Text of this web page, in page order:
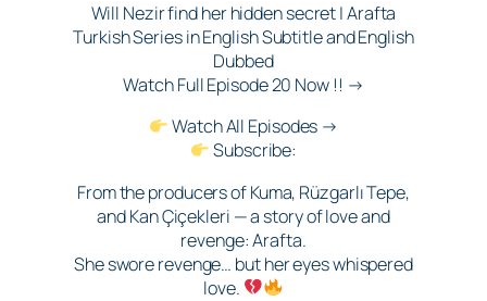
Will Nezir find her hidden secret | Arafta
Turkish Series in English Subtitle and English
Dubbed
Watch Full Episode 20 Now !! →
Watch All Episodes →
Subscribe:
From the producers of Kuma, Rüzgarlı Tepe,
and Kan Çiçekleri — a story of love and
revenge: Arafta.
She swore revenge… but her eyes whispered
love.